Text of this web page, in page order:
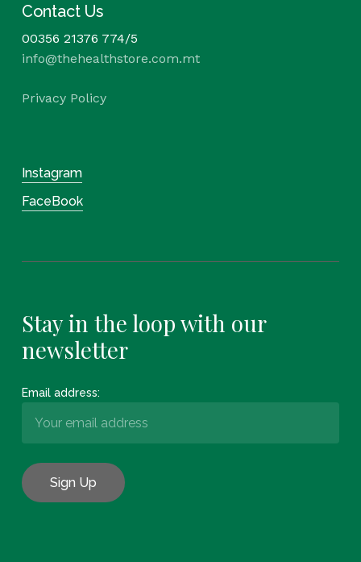
Contact Us
00356 21376 774/5
info@thehealthstore.com.mt
Privacy Policy
Instagram
FaceBook
Stay in the loop with our
newsletter
Email address: